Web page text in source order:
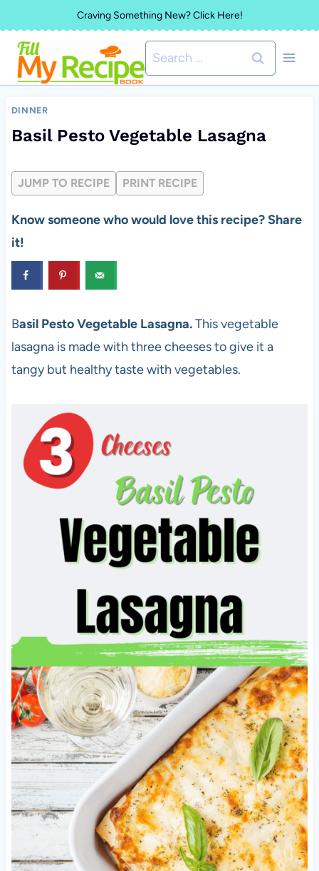
to
content
Craving Something New? Click Here!
Search
for:
DINNER
Basil Pesto Vegetable Lasagna
JUMP TO RECIPE PRINT RECIPE
Know someone who would love this recipe? Share
it!
Basil Pesto Vegetable Lasagna.This vegetable
lasagna is made with three cheeses to give it a
tangy but healthy taste with vegetables.